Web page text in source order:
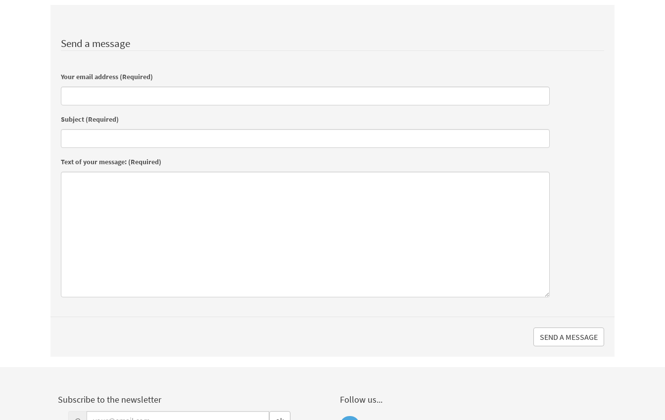
Send a message
Your email address (Required)
Subject (Required)
Text of your message: (Required)
Subscribe to the newsletter Follow us...